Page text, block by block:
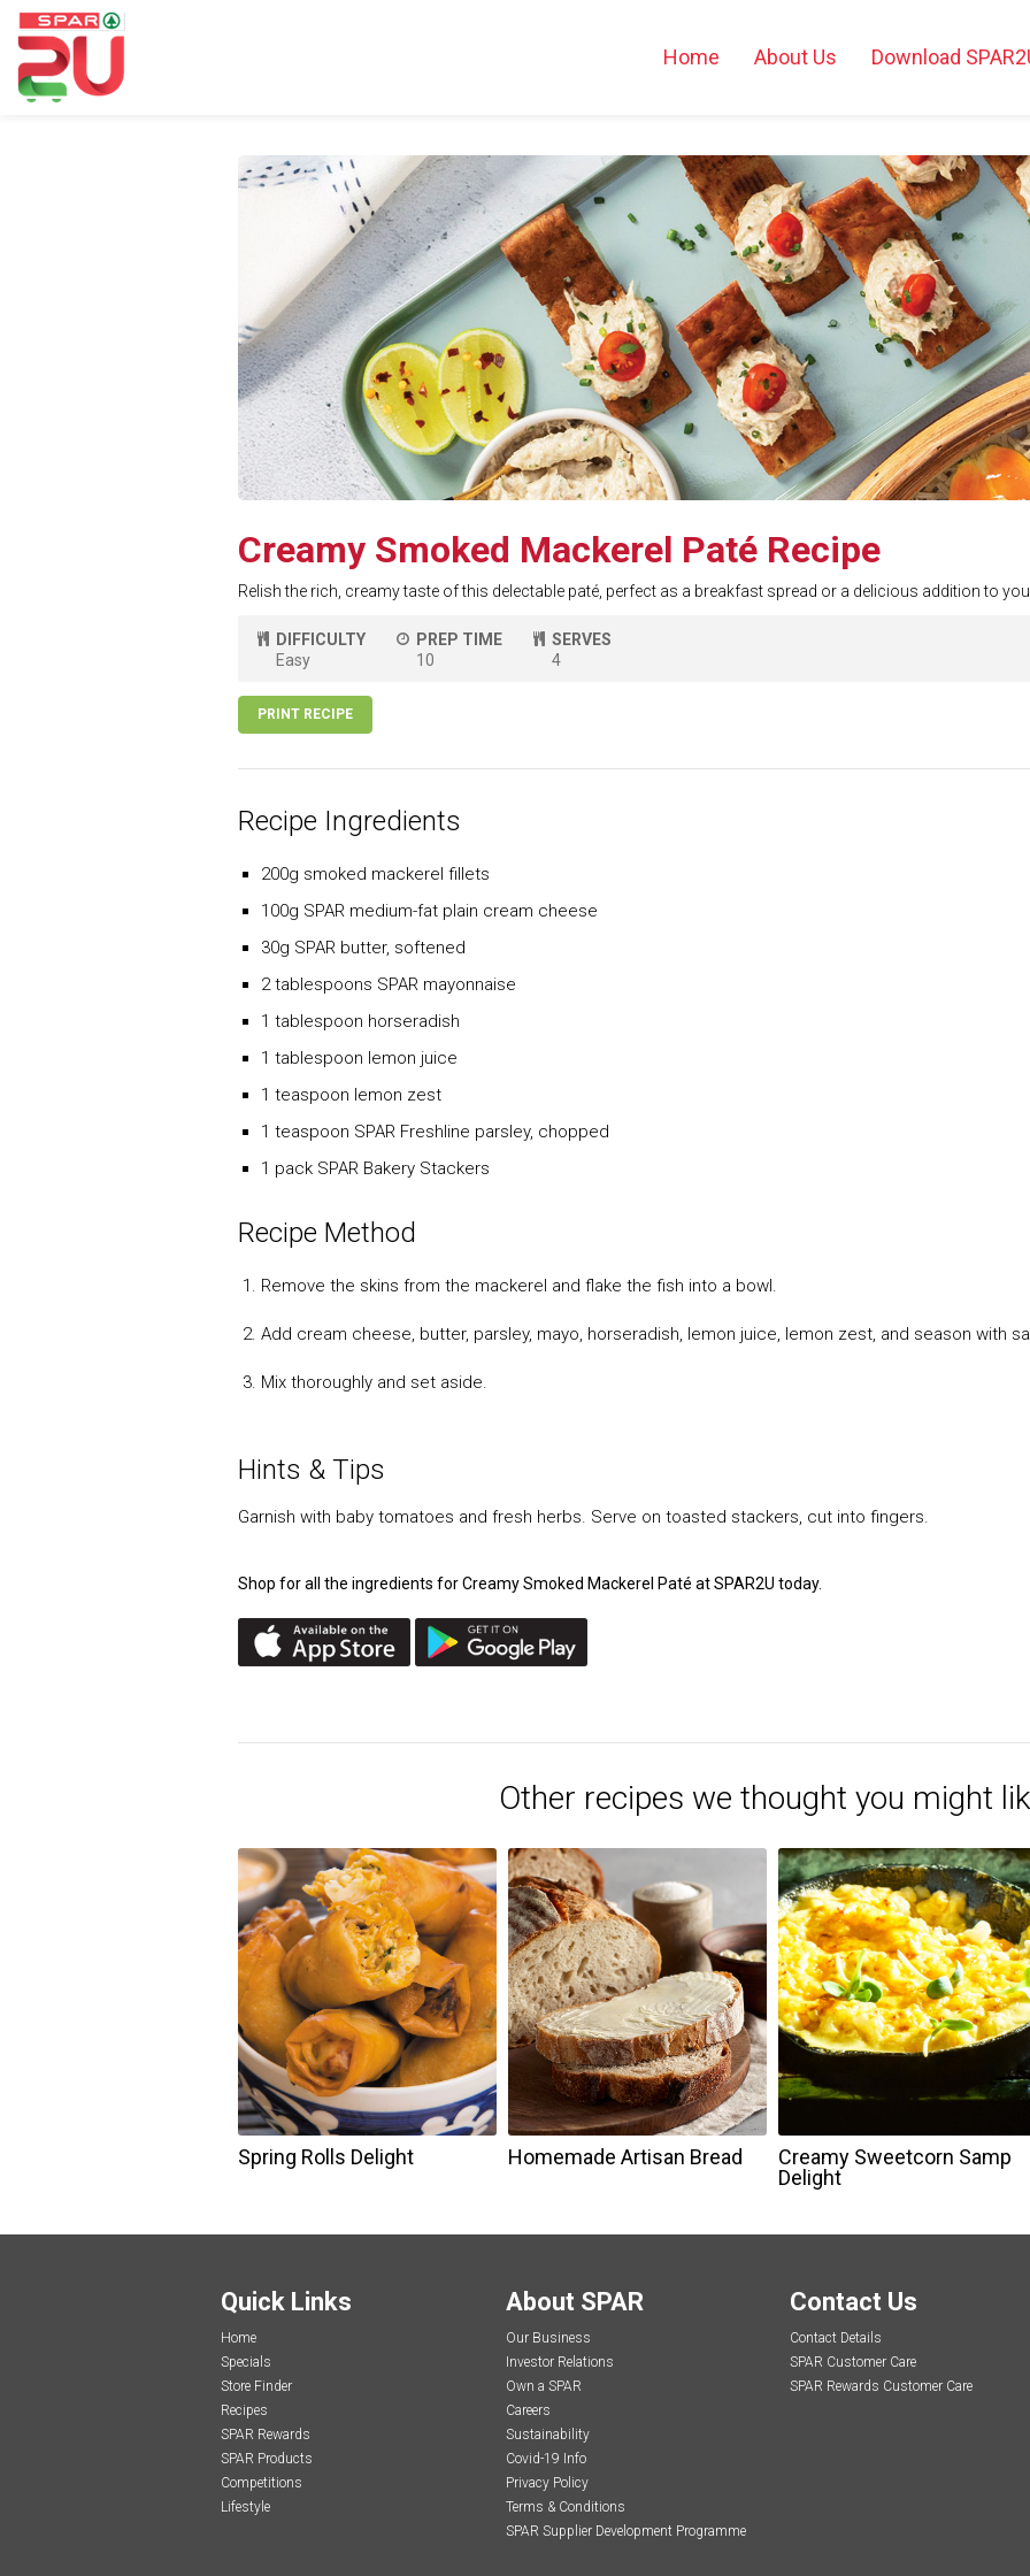
Home About Us Download
Creamy Smoked Mackerel Paté Recipe
Relish the rich, creamy taste of this delectable paté, perfect as a breakfast spread or a delicious addition to
DIFFICULTY
Easy
PREP TIME
10
SERVES
4
PRINT RECIPE
Recipe Ingredients
200g smoked mackerel fillets
100g SPAR medium-fat plain cream cheese
30g SPAR butter, softened
2 tablespoons SPAR mayonnaise
1 tablespoon horseradish
1 tablespoon lemon juice
1 teaspoon lemon zest
1 teaspoon SPAR Freshline parsley, chopped
1 pack SPAR Bakery Stackers
Recipe Method
Remove the skins from the mackerel and flake the fish into a bowl.
Add cream cheese, butter, parsley, mayo, horseradish, lemon juice, lemon zest, and season with
Mix thoroughly and set aside.
Hints & Tips
Garnish with baby tomatoes and fresh herbs. Serve on toasted stackers, cut into fingers.
Shop for all the ingredients for Creamy Smoked Mackerel Paté at SPAR2U today.
Other recipes we thought you might
Spring Rolls Delight Homemade Artisan Bread
Creamy Sweetcorn Samp
Delight
Quick Links
Home
Specials
Store Finder
Recipes
SPAR Rewards
SPAR Products
Competitions
Lifestyle
About SPAR
Our Business
Investor Relations
Own a SPAR
Careers
Sustainability
Covid-19 Info
Privacy Policy
Terms & Conditions
SPAR Supplier Development Programme
Contact Us
Contact Details
SPAR Customer Care
SPAR Rewards Customer Care